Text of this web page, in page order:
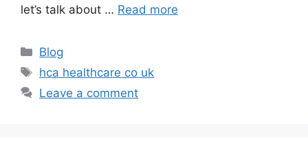
let’s talk about … Read more
Categories
Blog
Tags
hca healthcare co uk
Leave a comment